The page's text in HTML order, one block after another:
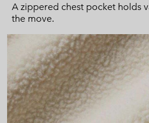
A zippered chest pocket holds
the move.